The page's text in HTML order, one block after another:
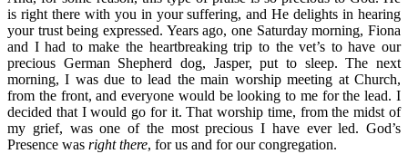
is right there with you in your suffering, and He delights in hearing
your trust being expressed. Years ago, one Saturday morning, Fiona
and I had to make the heartbreaking trip to the vet’s to have our
precious German Shepherd dog, Jasper, put to sleep. The next
morning, I was due to lead the main worship meeting at Church,
from the front, and everyone would be looking to me for the lead. I
decided that I would go for it. That worship time, from the midst of
my grief, was one of the most precious I have ever led. God’s
Presence was right there, for us and for our congregation.